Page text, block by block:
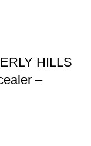
HILLS
–